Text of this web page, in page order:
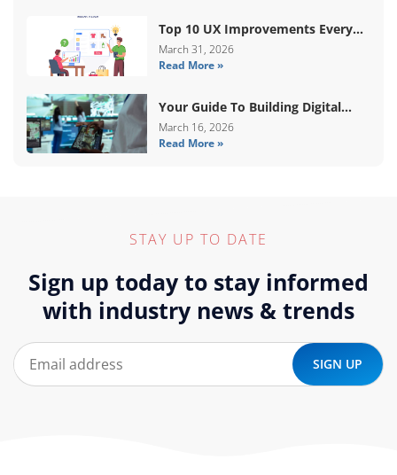
Top 10 UX Improvements Every
WooCommerce Store Needs In
2026
March 31, 2026
Read More »
Your Guide To Building Digital
Systems That Coordinate Real-
World Services
March 16, 2026
Read More »
STAY UP TO DATE
Sign up today to stay informed
with industry news & trends